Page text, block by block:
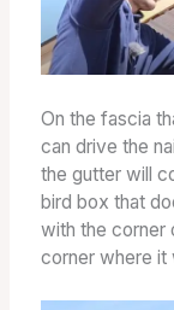
On the fascia
can drive the
the gutter will
bird box that
with the corner
corner where it